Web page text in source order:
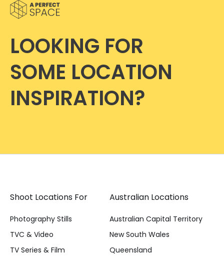
LOOKING FOR
SOME LOCATION
INSPIRATION?
Shoot Locations For
Photography Stills
TVC & Video
TV Series & Film
Australian Locations
Australian Capital Territory
New South Wales
Queensland